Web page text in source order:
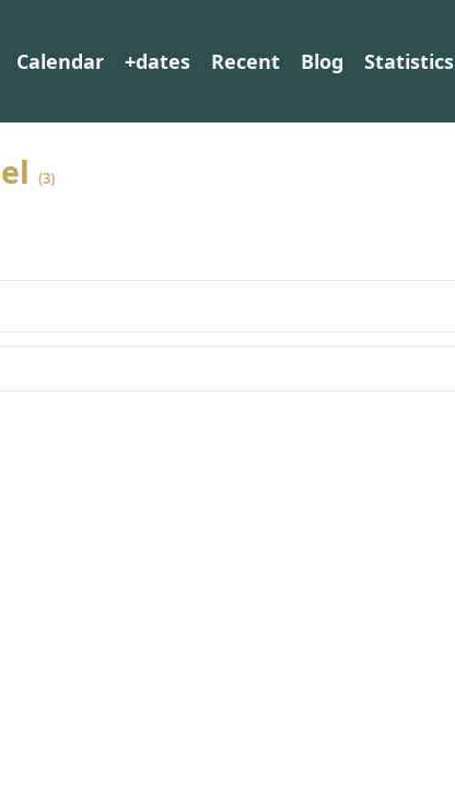
Calendar +dates Recent Blog Statistics
(3)